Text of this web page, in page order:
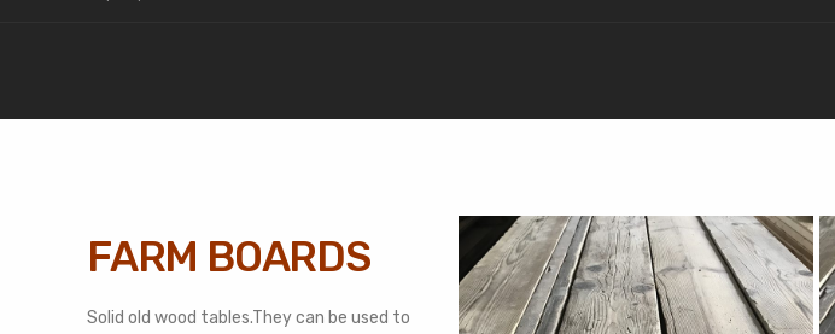
FARM BOARDS
Solid old wood tables.They can be used to